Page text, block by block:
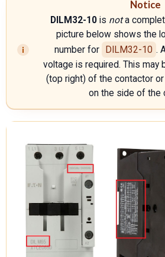
Notice
DILM32-10 is nota
picture below shows the
number for
DILM32-10 .
voltage is required. This may
(top right) of the contactor
on the side of the